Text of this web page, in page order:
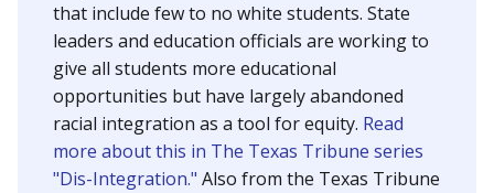
that include few to no white students. State
leaders and education officials are working to
give all students more educational
opportunities but have largely abandoned
racial integration as a tool for equity. Read
more about this in The Texas Tribune series
"Dis-Integration." Also from the Texas Tribune